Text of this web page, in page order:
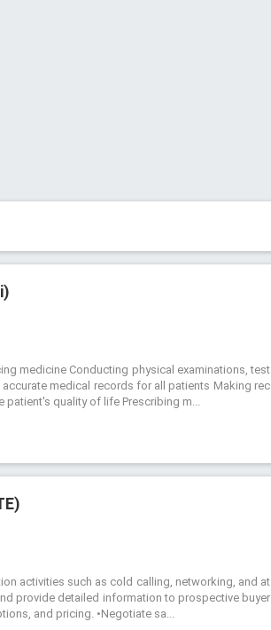
medicine Conducting physical examinations, test
medical records for all patients Making rec
quality of life Prescribing m...
activities such as cold calling, networking, and at
provide detailed information to prospective buyer
and pricing. •Negotiate sa...